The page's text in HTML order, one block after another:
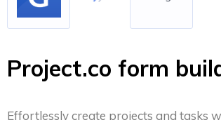
Project.co form
Effortlessly create projects and tasks